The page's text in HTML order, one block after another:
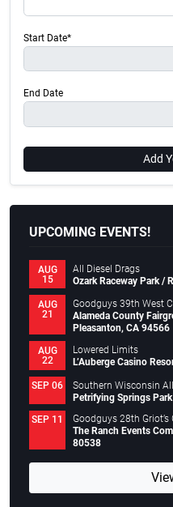
Start Date*
End Date
Add
UPCOMING EVENTS!
AUG
15
All Diesel Drags
Ozark Raceway Park /
AUG
21
Goodguys 39th West
Alameda County
Pleasanton, CA 94566
AUG
22
Lowered Limits
L’Auberge Casino
SEP 06
Southern Wisconsin
Petrifying Springs
SEP 11
Goodguys 28th
The Ranch Events
80538